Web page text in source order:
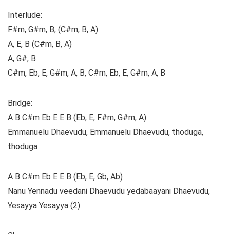
Interlude:
F#m, G#m, B, (C#m, B, A)
A, E, B (C#m, B, A)
A, G#, B
C#m, Eb, E, G#m, A, B, C#m, Eb, E, G#m, A, B
Bridge:
A B C#m Eb E E B (Eb, E, F#m, G#m, A)
Emmanuelu Dhaevudu, Emmanuelu Dhaevudu, thoduga,
thoduga
A B C#m Eb E E B (Eb, E, Gb, Ab)
Nanu Yennadu veedani Dhaevudu yedabaayani Dhaevudu,
Yesayya Yesayya (2)